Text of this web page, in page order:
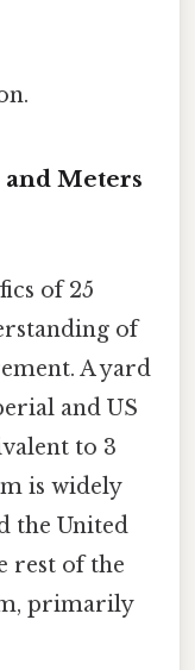
and Meters
of 25
of
A yard
and US
to 3
is widely
the United
rest of the
primarily